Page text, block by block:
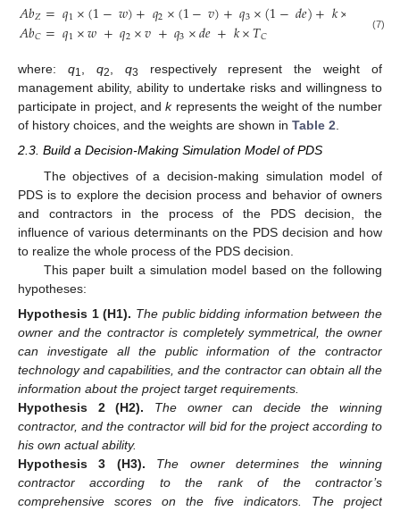
𝐴𝑏𝑍=𝑞1×(1−𝑤)+𝑞2×(1−𝑣)+𝑞3×(1−𝑑𝑒)+𝑘×
𝐴𝑏𝐶=𝑞1×𝑤+𝑞2×𝑣+𝑞3×𝑑𝑒+𝑘×𝑇𝐶 (7)
where: q1, q2, q3
respectively represent the weight of
management ability, ability to undertake risks and willingness to
participate in project, andkrepresents the weight of the number
of history choices, and the weights are shown in Table 2.
2.3. Build a Decision-Making Simulation Model of PDS
The objectives of a decision-making simulation model of
PDS is to explore the decision process and behavior of owners
and contractors in the process of the PDS decision, the
influence of various determinants on the PDS decision and how
to realize the whole process of the PDS decision.
This paper built a simulation model based on the following
hypotheses:
Hypothesis 1 (H1). The public bidding information between the
owner and the contractor is completely symmetrical, the owner
can investigate all the public information of the contractor
technology and capabilities, and the contractor can obtain all the
information about the project target requirements.
Hypothesis
2 (H2).
The owner can decide the winning
contractor, and the contractor will bid for the project according to
his own actual ability.
Hypothesis
3 (H3).
The owner determines the winning
contractor according to the rank of the contractor’s
comprehensive scores on the five indicators. The project